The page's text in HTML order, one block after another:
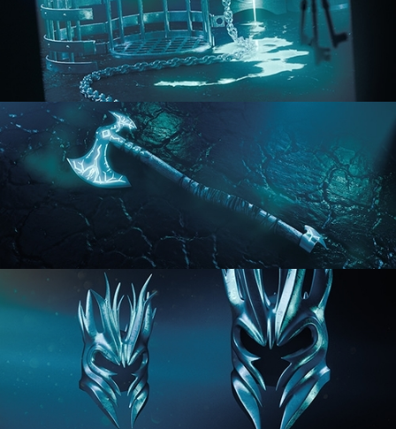
HARD SURFACE MODELING 1
HARD SURFACE MODELING 2